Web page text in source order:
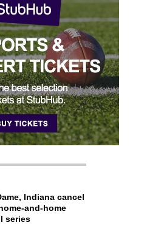
Indiana cancel
and-home
series